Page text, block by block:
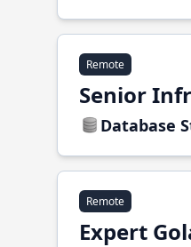
Remote
Senior
Database
Remote
Expert